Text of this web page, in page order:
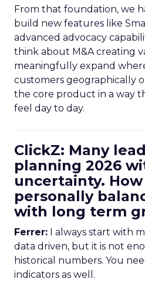
From that foundation, we
build new features like
advanced advocacy
think about M&A creating
meaningfully expand
customers geographically
the core product in a way
feel day to day.
ClickZ: Many
planning 2026
uncertainty.
personally
with long term
Ferrer: I always start with
data driven, but it is not
historical numbers. You
indicators as well.